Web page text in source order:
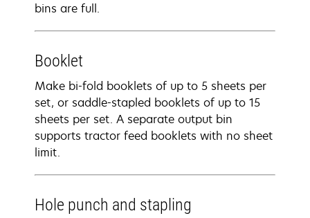
bins are full.
Booklet
Make bi-fold booklets of up to 5 sheets per
set, or saddle-stapled booklets of up to 15
sheets per set. A separate output bin
supports tractor feed booklets with no sheet
limit.
Hole punch and stapling